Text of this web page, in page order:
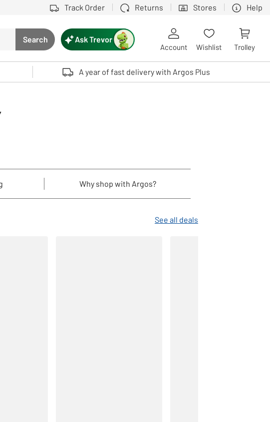
Track Order Returns Stores Help
Search button
Search
to select. Touch device users, explore by touch or with swipe gestures.
Ask Trevor
Account Wishlist Trolley
A year of fast delivery with Argos Plus
Why shop with Argos?
See all deals